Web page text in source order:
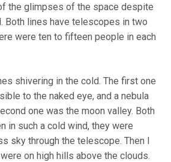
the glimpses of the space despite
Both lines have telescopes in two
were ten to fifteen people in each
shivering in the cold. The first one
to the naked eye, and a nebula
one was the moon valley. Both
in such a cold wind, they were
sky through the telescope. Then I
on high hills above the clouds.